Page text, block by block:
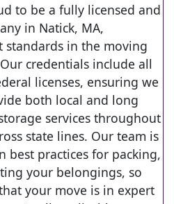
to be a fully licensed and
in Natick, MA,
in the moving
credentials include all
licenses, ensuring we
both local and long
services throughout
state lines. Our team is
best practices for packing,
your belongings, so
your move is in expert